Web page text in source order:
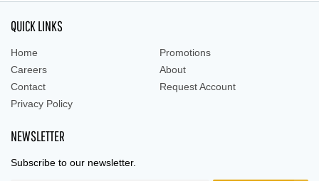
QUICK LINKS
Home
Promotions
Careers
About
Contact
Request Account
Privacy Policy
NEWSLETTER
Subscribe to our newsletter.